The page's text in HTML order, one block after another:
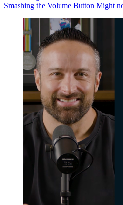
Smashing the Volume Button Might